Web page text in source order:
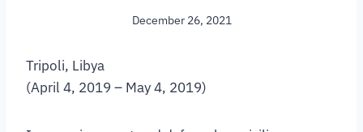
December 26, 2021
Tripoli, Libya
(April 4, 2019 – May 4, 2019)